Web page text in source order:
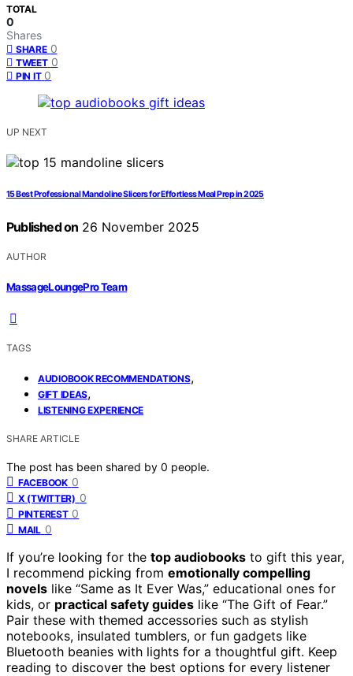
TOTAL
0
Shares
SHARE 0
TWEET 0
PIN IT 0
UP NEXT
15 Best Professional Mandoline Slicers for Effortless Meal Prep in 2025
Published on 26 November 2025
AUTHOR
MassageLoungePro Team
TAGS
AUDIOBOOK RECOMMENDATIONS,
GIFT IDEAS,
LISTENING EXPERIENCE
SHARE ARTICLE
The post has been shared by 0 people.
FACEBOOK 0
X (TWITTER) 0
PINTEREST 0
MAIL 0
If you’re looking for the top audiobooks to gift this year,
I recommend picking from emotionally compelling
novels like “Same as It Ever Was,” educational ones for
kids, or practical safety guides like “The Gift of Fear.”
Pair these with themed accessories such as stylish
notebooks, insulated tumblers, or fun gadgets like
Bluetooth beanies with lights for a thoughtful gift. Keep
reading to discover the best options for every listener